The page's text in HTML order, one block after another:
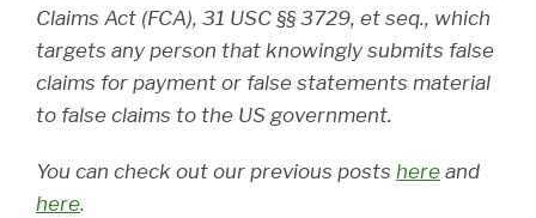
Claims Act (FCA), 31 USC §§ 3729, et seq., which
targets any person that knowingly submits false
claims for payment or false statements material
to false claims to the US government.
You can check out our previous posts here and
here.